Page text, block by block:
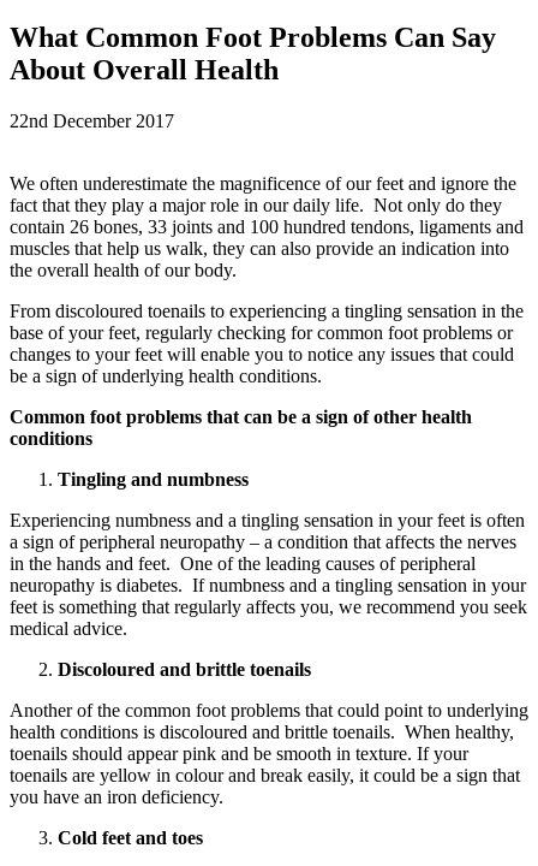
What Common Foot Problems Can Say
About Overall Health
22nd December 2017
We often underestimate the magnificence of our feet and ignore the
fact that they play a major role in our daily life. Not only do they
contain 26 bones, 33 joints and 100 hundred tendons, ligaments and
muscles that help us walk, they can also provide an indication into
the overall health of our body.
From discoloured toenails to experiencing a tingling sensation in the
base of your feet, regularly checking for common foot problems or
changes to your feet will enable you to notice any issues that could
be a sign of underlying health conditions.
Common foot problems that can be a sign of other health
conditions
Tingling and numbness
Experiencing numbness and a tingling sensation in your feet is often
a sign of peripheral neuropathy – a condition that affects the nerves
in the hands and feet. One of the leading causes of peripheral
neuropathy is diabetes. If numbness and a tingling sensation in your
feet is something that regularly affects you, we recommend you seek
medical advice.
Discoloured and brittle toenails
Another of the common foot problems that could point to underlying
health conditions is discoloured and brittle toenails. When healthy,
toenails should appear pink and be smooth in texture. If your
toenails are yellow in colour and break easily, it could be a sign that
you have an iron deficiency.
Cold feet and toes